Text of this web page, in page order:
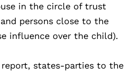
in the circle of trust
persons close to the
influence over the child).
states-parties to the